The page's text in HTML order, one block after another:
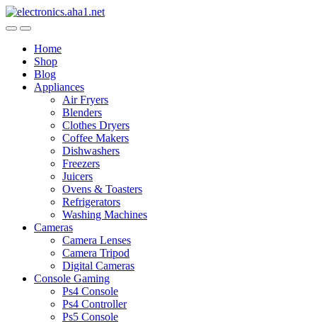
Skip
to
Skip
to
Home
Shop
Blog
Appliances
Air Fryers
Blenders
Clothes Dryers
Coffee Makers
Dishwashers
Freezers
Juicers
Ovens & Toasters
Refrigerators
Washing Machines
Cameras
Camera Lenses
Camera Tripod
Digital Cameras
Console Gaming
Ps4 Console
Ps4 Controller
Ps5 Console